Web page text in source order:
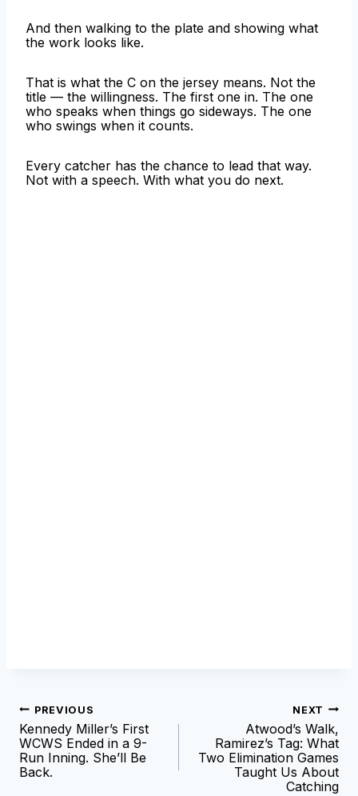
And then walking to the plate and showing what
the work looks like.
That is what the C on the jersey means. Not the
title — the willingness. The first one in. The one
who speaks when things go sideways. The one
who swings when it counts.
Every catcher has the chance to lead that way.
Not with a speech. With what you do next.
Post
navigation
PREVIOUS
Kennedy Miller’s First
WCWS Ended in a 9-
Run Inning. She’ll Be
Back.
NEXT
Atwood’s Walk,
Ramirez’s Tag: What
Two Elimination Games
Taught Us About
Catching